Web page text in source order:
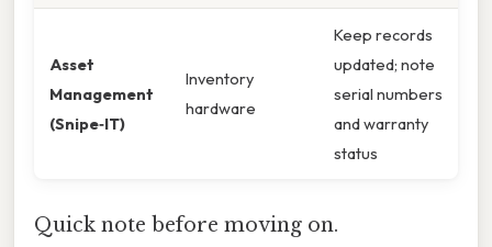
Asset
Management
(Snipe‑IT)
Inventory
hardware
Keep records
updated; note
serial numbers
and warranty
status
Quick note before moving on.